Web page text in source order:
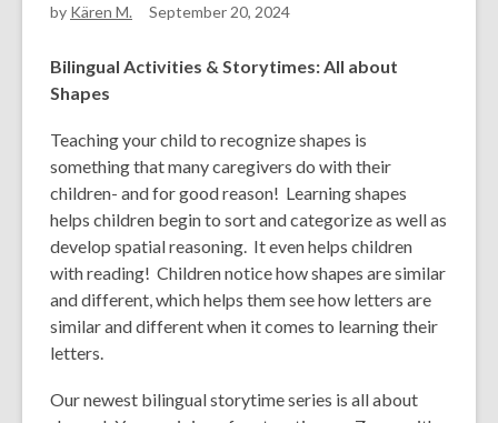
by Kären M. September 20, 2024
Bilingual Activities & Storytimes: All about
Shapes
Teaching your child to recognize shapes is
something that many caregivers do with their
children- and for good reason! Learning shapes
helps children begin to sort and categorize as well as
develop spatial reasoning. It even helps children
with reading! Children notice how shapes are similar
and different, which helps them see how letters are
similar and different when it comes to learning their
letters.
Our newest bilingual storytime series is all about